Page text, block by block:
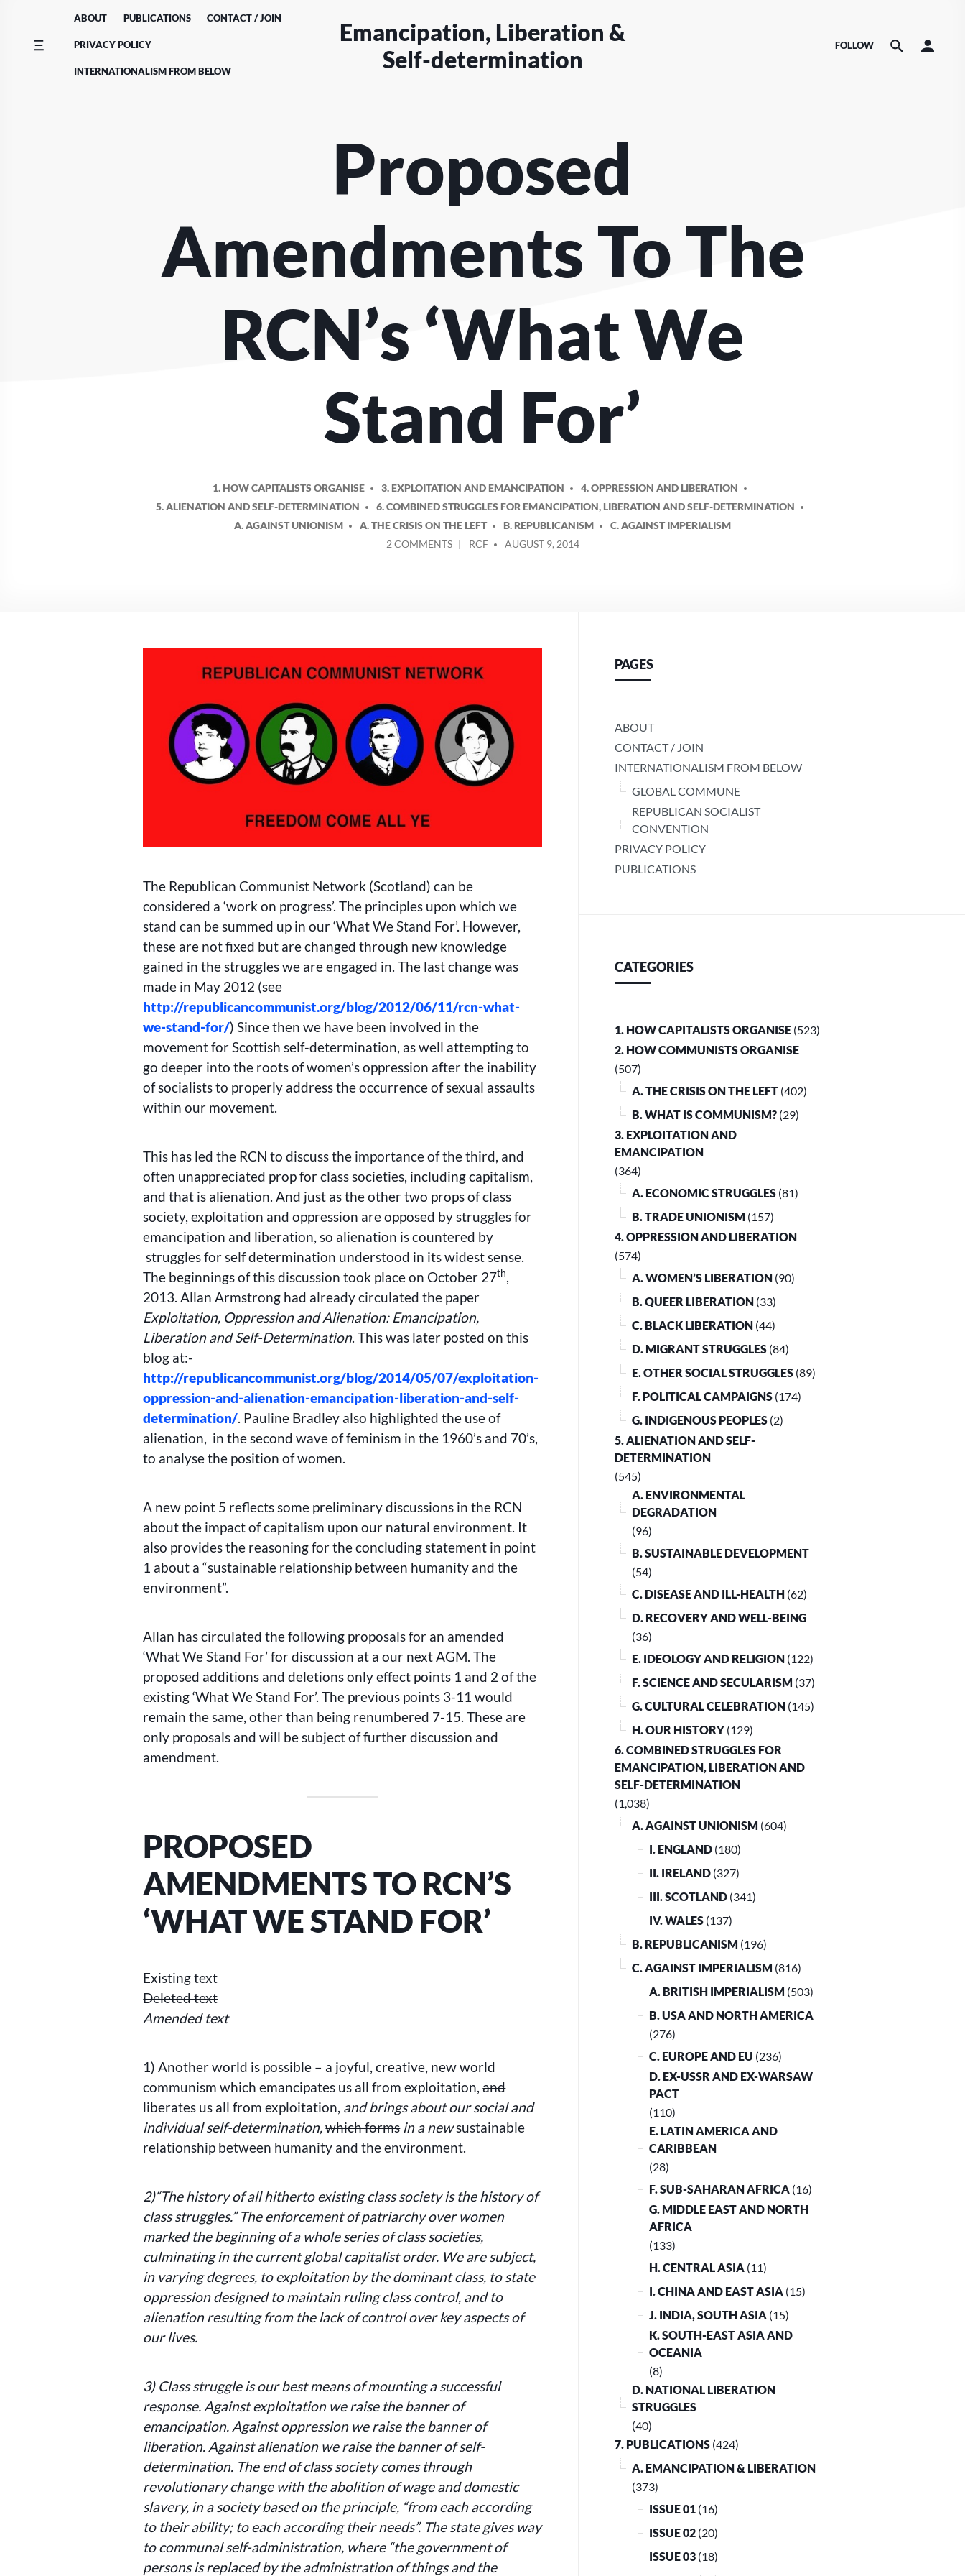
content
ABOUT PUBLICATIONS CONTACT / JOIN
PRIVACY POLICY
INTERNATIONALISM FROM BELOW
Emancipation, Liberation &
Self-determination
FOLLOW
Proposed
Amendments To The
RCN’s ‘What We
Stand For’
1. HOW CAPITALISTS ORGANISE 3. EXPLOITATION AND EMANCIPATION
4. OPPRESSION AND LIBERATION
5. ALIENATION AND SELF-DETERMINATION
6. COMBINED STRUGGLES FOR EMANCIPATION, LIBERATION AND SELF-DETERMINATION
A. AGAINST UNIONISM
A. THE CRISIS ON THE LEFT B. REPUBLICANISM
C. AGAINST IMPERIALISM
2 COMMENTSON
WE
STAND
FOR’
POSTED
RCF AUGUST 9, 2014
The Republican Communist Network (Scotland) can be
considered a ‘work on progress’. The principles upon which we
stand can be summed up in our ‘What We Stand For’. However,
these are not fixed but are changed through new knowledge
gained in the struggles we are engaged in. The last change was
made in May 2012 (see
http://republicancommunist.org/blog/2012/06/11/rcn-what-
we-stand-for/) Since then we have been involved in the
movement for Scottish self-determination, as well attempting to
go deeper into the roots of women’s oppression after the inability
of socialists to properly address the occurrence of sexual assaults
within our movement.
This has led the RCN to discuss the importance of the third, and
often unappreciated prop for class societies, including capitalism,
and that is alienation. And just as the other two props of class
society, exploitation and oppression are opposed by struggles for
emancipation and liberation, so alienation is countered by
struggles for self determination understood in its widest sense.
The beginnings of this discussion took place on October 27th,
2013. Allan Armstrong had already circulated the paper
Exploitation, Oppression and Alienation: Emancipation,
Liberation and Self-Determination. This was later posted on this
blog at:-
http://republicancommunist.org/blog/2014/05/07/exploitation-
oppression-and-alienation-emancipation-liberation-and-self-
determination/. Pauline Bradley also highlighted the use of
alienation, in the second wave of feminism in the 1960’s and 70’s,
to analyse the position of women.
A new point 5 reflects some preliminary discussions in the RCN
about the impact of capitalism upon our natural environment. It
also provides the reasoning for the concluding statement in point
1 about a “sustainable relationship between humanity and the
environment”.
Allan has circulated the following proposals for an amended
‘What We Stand For’ for discussion at a our next AGM. The
proposed additions and deletions only effect points 1 and 2 of the
existing ‘What We Stand For’. The previous points 3-11 would
remain the same, other than being renumbered 7-15. These are
only proposals and will be subject of further discussion and
amendment.
PROPOSED
AMENDMENTS TO RCN’S
‘WHAT WE STAND FOR’
Existing text
Deleted text
Amended text
1) Another world is possible – a joyful, creative, new world
communism which emancipates us all from exploitation,and
liberates us all from exploitation, and brings about our social and
individual self-determination,which forms in a newsustainable
relationship between humanity and the environment.
2)“The history of all hitherto existing class society is the history of
class struggles.” The enforcement of patriarchy over women
marked the beginning of a whole series of class societies,
culminating in the current global capitalist order. We are subject,
in varying degrees, to exploitation by the dominant class, to state
oppression designed to maintain ruling class control, and to
alienation resulting from the lack of control over key aspects of
our lives.
3) Class struggle is our best means of mounting a successful
response. Against exploitation we raise the banner of
emancipation. Against oppression we raise the banner of
liberation. Against alienation we raise the banner of self-
determination. The end of class society comes through
revolutionary change with the abolition of wage and domestic
slavery, in a society based on the principle, “from each according
to their ability; to each according their needs”. The state gives way
to communal self-administration, where “the government of
persons is replaced by the administration of things and the
PAGES
ABOUT
CONTACT / JOIN
INTERNATIONALISM FROM BELOW
GLOBAL COMMUNE
REPUBLICAN SOCIALIST
CONVENTION
PRIVACY POLICY
PUBLICATIONS
CATEGORIES
1. HOW CAPITALISTS ORGANISE (523)
2. HOW COMMUNISTS ORGANISE
(507)
A. THE CRISIS ON THE LEFT (402)
B. WHAT IS COMMUNISM? (29)
3. EXPLOITATION AND
EMANCIPATION
(364)
A. ECONOMIC STRUGGLES (81)
B. TRADE UNIONISM (157)
4. OPPRESSION AND LIBERATION
(574)
A. WOMEN’S LIBERATION (90)
B. QUEER LIBERATION (33)
C. BLACK LIBERATION (44)
D. MIGRANT STRUGGLES (84)
E. OTHER SOCIAL STRUGGLES (89)
F. POLITICAL CAMPAIGNS (174)
G. INDIGENOUS PEOPLES (2)
5. ALIENATION AND SELF-
DETERMINATION
(545)
A. ENVIRONMENTAL
DEGRADATION
(96)
B. SUSTAINABLE DEVELOPMENT
(54)
C. DISEASE AND ILL-HEALTH (62)
D. RECOVERY AND WELL-BEING
(36)
E. IDEOLOGY AND RELIGION (122)
F. SCIENCE AND SECULARISM (37)
G. CULTURAL CELEBRATION (145)
H. OUR HISTORY (129)
6. COMBINED STRUGGLES FOR
EMANCIPATION, LIBERATION AND
SELF-DETERMINATION
(1,038)
A. AGAINST UNIONISM (604)
I. ENGLAND (180)
II. IRELAND (327)
III. SCOTLAND (341)
IV. WALES (137)
B. REPUBLICANISM (196)
C. AGAINST IMPERIALISM (816)
A. BRITISH IMPERIALISM (503)
B. USA AND NORTH AMERICA
(276)
C. EUROPE AND EU (236)
D. EX-USSR AND EX-WARSAW
PACT
(110)
E. LATIN AMERICA AND
CARIBBEAN
(28)
F. SUB-SAHARAN AFRICA (16)
G. MIDDLE EAST AND NORTH
AFRICA
(133)
H. CENTRAL ASIA (11)
I. CHINA AND EAST ASIA (15)
J. INDIA, SOUTH ASIA (15)
K. SOUTH-EAST ASIA AND
OCEANIA
(8)
D. NATIONAL LIBERATION
STRUGGLES
(40)
7. PUBLICATIONS (424)
A. EMANCIPATION & LIBERATION
(373)
ISSUE 01 (16)
ISSUE 02 (20)
ISSUE 03 (18)